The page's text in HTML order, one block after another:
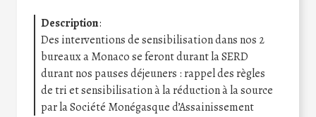
Description:
Des interventions de sensibilisation dans nos 2
bureaux a Monaco se feront durant la SERD
durant nos pauses déjeuners : rappel des règles
de tri et sensibilisation à la réduction à la source
par la Société Monégasque d’Assainissement